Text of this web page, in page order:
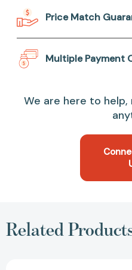
Price Match
Multiple Payment
We are here to
Related